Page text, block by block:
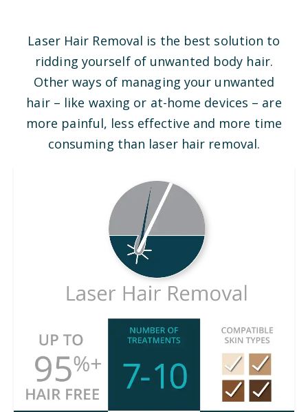
Laser Hair Removal is the best solution to
ridding yourself of unwanted body hair.
Other ways of managing your unwanted
hair – like waxing or at-home devices – are
more painful, less effective and more time
consuming than laser hair removal.